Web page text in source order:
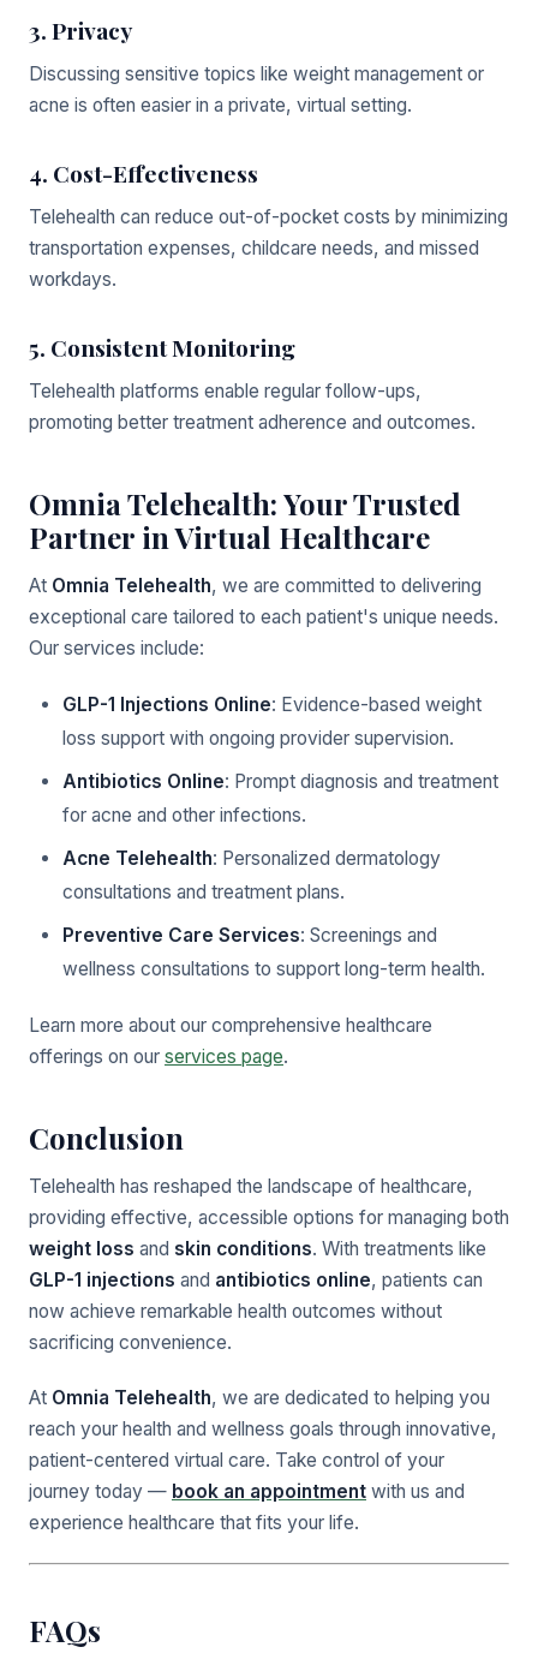
3. Privacy
Discussing sensitive topics like weight management or
acne is often easier in a private, virtual setting.
4. Cost-Effectiveness
Telehealth can reduce out-of-pocket costs by minimizing
transportation expenses, childcare needs, and missed
workdays.
5. Consistent Monitoring
Telehealth platforms enable regular follow-ups,
promoting better treatment adherence and outcomes.
Omnia Telehealth: Your Trusted
Partner in Virtual Healthcare
At Omnia Telehealth, we are committed to delivering
exceptional care tailored to each patient's unique needs.
Our services include:
GLP-1 Injections Online: Evidence-based weight
loss support with ongoing provider supervision.
Antibiotics Online: Prompt diagnosis and treatment
for acne and other infections.
Acne Telehealth: Personalized dermatology
consultations and treatment plans.
Preventive Care Services: Screenings and
wellness consultations to support long-term health.
Learn more about our comprehensive healthcare
offerings on our services page.
Conclusion
Telehealth has reshaped the landscape of healthcare,
providing effective, accessible options for managing both
weight loss and skin conditions. With treatments like
GLP-1 injections and antibiotics online, patients can
now achieve remarkable health outcomes without
sacrificing convenience.
At Omnia Telehealth, we are dedicated to helping you
reach your health and wellness goals through innovative,
patient-centered virtual care. Take control of your
journey today — book an appointment with us and
experience healthcare that fits your life.
FAQs